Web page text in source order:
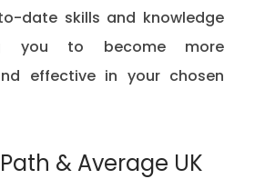
date skills and knowledge
you to become more
effective in your chosen
& Average UK